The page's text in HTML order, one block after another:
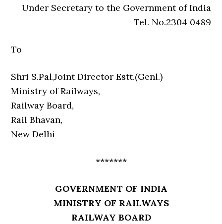
Under Secretary to the Government of India
Tel. No.2304 0489
To
Shri S.Pal,Joint Director Estt.(Genl.)
Ministry of Railways,
Railway Board,
Rail Bhavan,
New Delhi
*******
GOVERNMENT OF INDIA
MINISTRY OF RAILWAYS
RAILWAY BOARD